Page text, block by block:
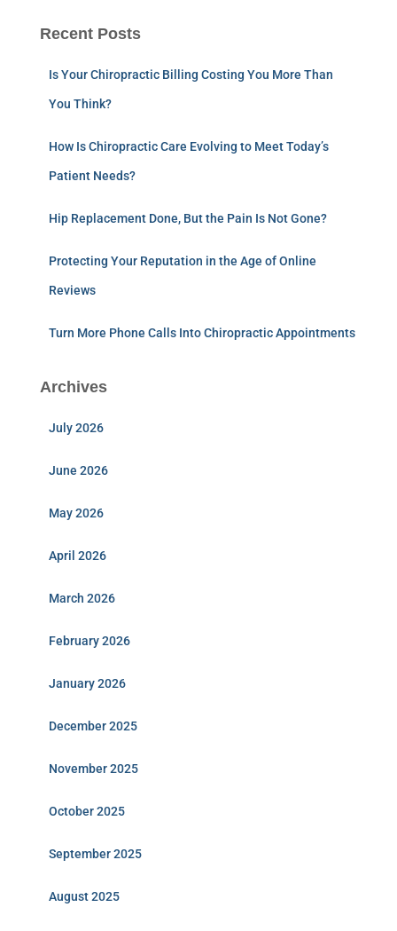
Recent Posts
Is Your Chiropractic Billing Costing You More Than
You Think?
How Is Chiropractic Care Evolving to Meet Today’s
Patient Needs?
Hip Replacement Done, But the Pain Is Not Gone?
Protecting Your Reputation in the Age of Online
Reviews
Turn More Phone Calls Into Chiropractic Appointments
Archives
July 2026
June 2026
May 2026
April 2026
March 2026
February 2026
January 2026
December 2025
November 2025
October 2025
September 2025
August 2025